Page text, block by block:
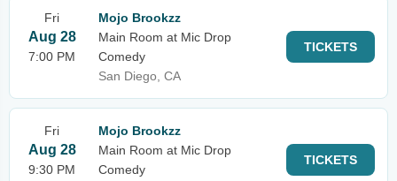
Fri
Aug 28
7:00 PM
Mojo Brookzz
Main Room at Mic Drop
Comedy
San Diego, CA
TICKETS
Fri
Aug 28
9:30 PM
Mojo Brookzz
Main Room at Mic Drop
Comedy
TICKETS